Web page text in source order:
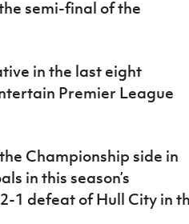
semi-final of the
in the last eight
Premier League
Championship side in
in this season’s
1 defeat of Hull City in